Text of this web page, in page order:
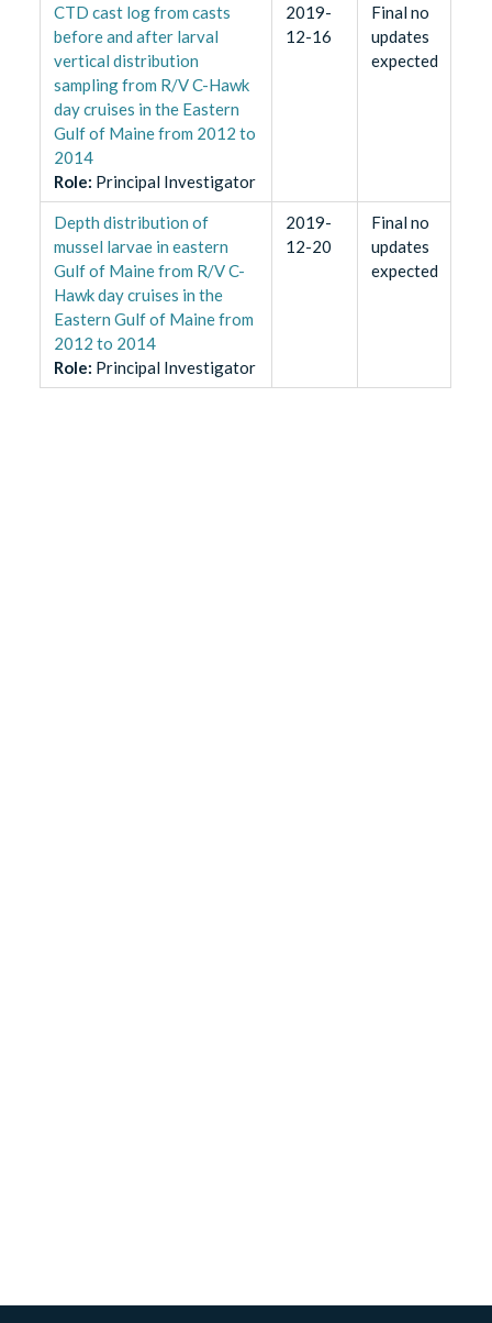
CTD cast log from casts
before and after larval
vertical distribution
sampling from R/V C-Hawk
day cruises in the Eastern
Gulf of Maine from 2012 to
2014
Role: Principal Investigator
2019-
12-16
Final no
updates
expected
Depth distribution of
mussel larvae in eastern
Gulf of Maine from R/V C-
Hawk day cruises in the
Eastern Gulf of Maine from
2012 to 2014
Role: Principal Investigator
2019-
12-20
Final no
updates
expected